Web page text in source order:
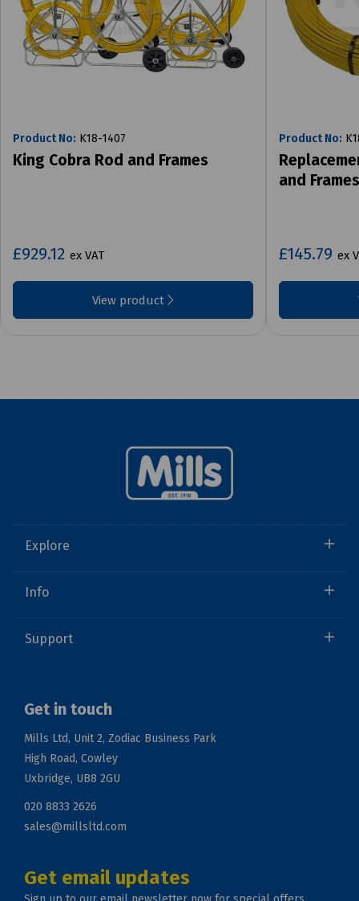
Product No: K18-1407
King Cobra Rod and Frames
£929.12 ex VAT
View product
Product No:
and Frames
£145.79 ex
Explore
Info
Support
Get in touch
Mills Ltd, Unit 2, Zodiac Business Park
High Road, Cowley
Uxbridge, UB8 2GU
020 8833 2626
sales@millsltd.com
Get email updates